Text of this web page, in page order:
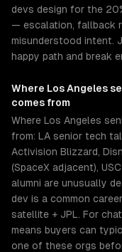
devs design for the
— escalation, fallback
misunderstood intent.
happy path and break
Where Los Angeles
comes from
Where Los Angeles
from: LA senior tech
Activision Blizzard,
(SpaceX adjacent),
alumni are unusually
dev is a common
satellite + JPL. For
means buyers can
one of these orgs